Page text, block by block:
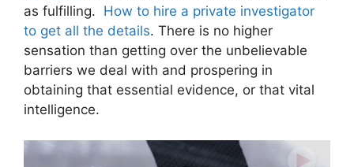
as fulfilling. How to hire a private investigator
to get all the details. There is no higher
sensation than getting over the unbelievable
barriers we deal with and prospering in
obtaining that essential evidence, or that vital
intelligence.